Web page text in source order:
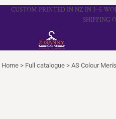
CUSTOM PRINTED IN NZ IN 3–5
SHIPPING
Home > Full catalogue > AS Colour